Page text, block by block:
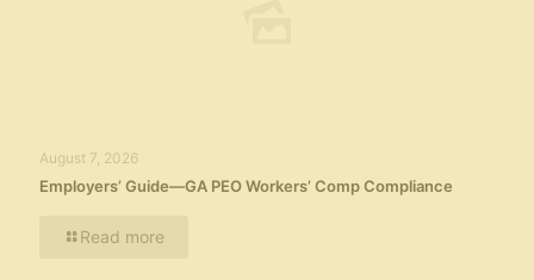
August 7, 2026
Employers’ Guide—GA PEO Workers’ Comp Compliance
Read more